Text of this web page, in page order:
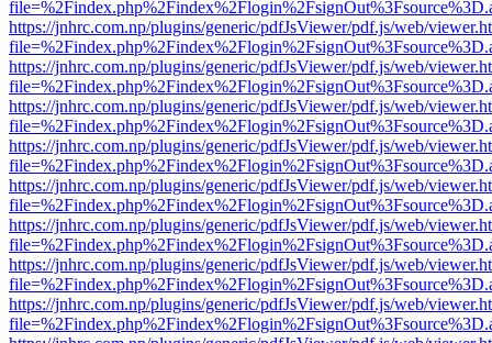
https://jnhrc.com.np/plugins/generic/pdfJsViewer/pdf.js/web/
https://jnhrc.com.np/plugins/generic/pdfJsViewer/pdf.js/web/
https://jnhrc.com.np/plugins/generic/pdfJsViewer/pdf.js/web/
https://jnhrc.com.np/plugins/generic/pdfJsViewer/pdf.js/web/
https://jnhrc.com.np/plugins/generic/pdfJsViewer/pdf.js/web/
https://jnhrc.com.np/plugins/generic/pdfJsViewer/pdf.js/web/
https://jnhrc.com.np/plugins/generic/pdfJsViewer/pdf.js/web/
https://jnhrc.com.np/plugins/generic/pdfJsViewer/pdf.js/web/